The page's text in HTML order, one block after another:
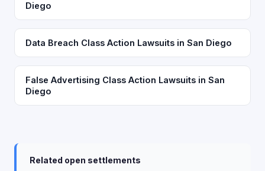
Diego
Data Breach Class Action Lawsuits in San Diego
False Advertising Class Action Lawsuits in San
Diego
Related open settlements